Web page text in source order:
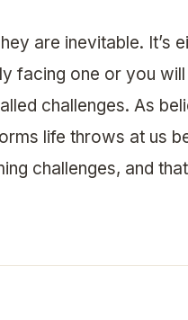
are inevitable. It’s
facing one or you
challenges. As
life throws at us
challenges, and